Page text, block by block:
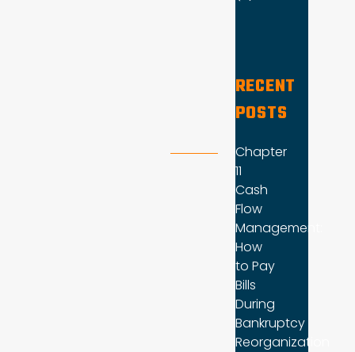
RECENT
POSTS
Chapter
11
Cash
Flow
Management:
How
to Pay
Bills
During
Bankruptcy
Reorganization